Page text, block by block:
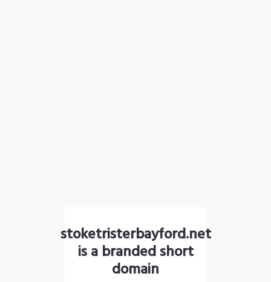
stoketristerbayford.net
is a branded short
domain